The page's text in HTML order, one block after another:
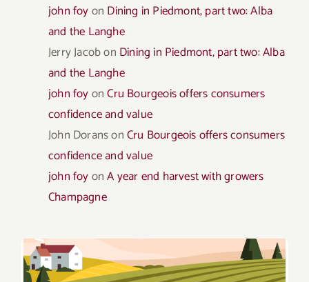
john foyon Dining in Piedmont, part two: Alba
and the Langhe
Jerry Jacobon Dining in Piedmont, part two: Alba
and the Langhe
john foyonCru Bourgeois offers consumers
confidence and value
John DoransonCru Bourgeois offers consumers
confidence and value
john foyonA year end harvest with growers
Champagne